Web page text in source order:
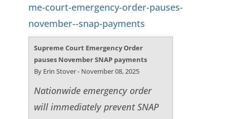
me-court-emergency-order-pauses-
november--snap-payments
Supreme Court Emergency Order
pauses November SNAP payments
By Erin Stover - November 08, 2025
Nationwide emergency order
will immediately prevent SNAP